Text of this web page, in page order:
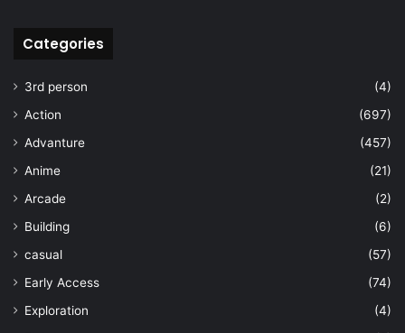
Categories
3rd person
(4)
Action
(697)
Advanture
(457)
Anime
(21)
Arcade
(2)
Building
(6)
casual
(57)
Early Access
(74)
Exploration
(4)